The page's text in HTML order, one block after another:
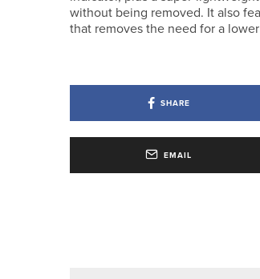
without being removed. It also
that removes the need for a
SHARE
EMAIL